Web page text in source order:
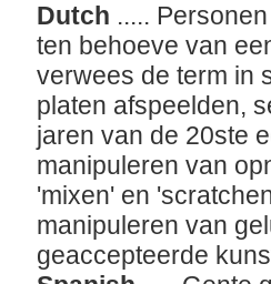
Dutch .....
ten behoeve van
verwees de term in
platen afspeelden,
jaren van de 20ste
manipuleren van
'mixen' en
manipuleren van
geaccepteerde